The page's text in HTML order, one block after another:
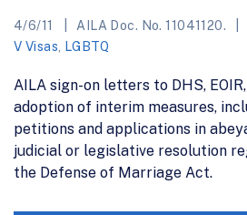
4/6/11 AILA Doc. No. 11041120.
V Visas
LGBTQ
AILA sign-on letters to DHS,
adoption of interim measures,
petitions and applications in
judicial or legislative resolution
the Defense of Marriage Act.